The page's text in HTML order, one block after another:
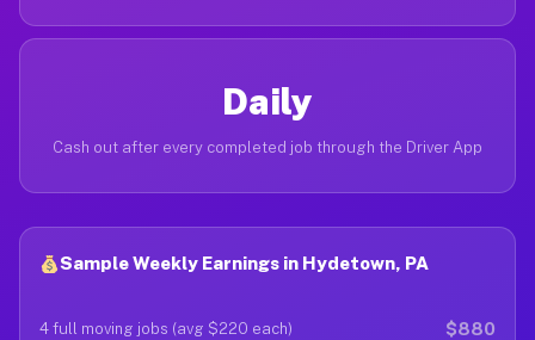
Daily
Cash out after every completed job through the Driver App
Sample Weekly Earnings in Hydetown, PA
4 full moving jobs (avg $220 each) $880